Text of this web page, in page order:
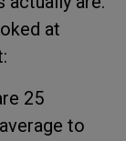
at
25
to